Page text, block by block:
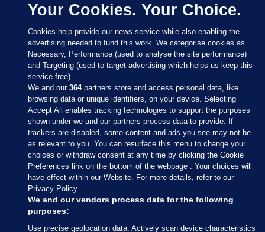
Sections
Journal Media
Our Network
Terms & Legal Notices
Your Cookies. Your Choice.
Cookies help provide our news service while also enabling the
advertising needed to fund this work. We categorise cookies as
Necessary, Performance (used to analyse the site performance)
and Targeting (used to target advertising which helps us keep this
service free).
We and our364partners store and access personal data, like
browsing data or unique identifiers, on your device. Selecting
Accept All enables tracking technologies to support the purposes
shown under we and our partners process data to provide. If
trackers are disabled, some content and ads you see may not be
as relevant to you. You can resurface this menu to change your
choices or withdraw consent at any time by clicking the Cookie
Preferences link on the bottom of the webpage . Your choices will
have effect within our Website. For more details, refer to our
Privacy Policy.
We and our vendors process data for the following
purposes:
Use precise geolocation data. Actively scan device characteristics